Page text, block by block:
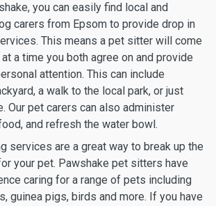
you can easily find local and
carers from Epsom to provide drop in
This means a pet sitter will come
a time you both agree on and provide
attention. This can include
a walk to the local park, or just
Our pet carers can also administer
and refresh the water bowl.
services are a great way to break up the
your pet. Pawshake pet sitters have
caring for a range of pets including
guinea pigs, birds and more. If you have